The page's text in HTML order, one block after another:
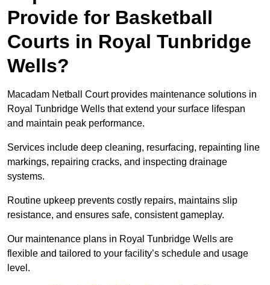
Provide for Basketball
Courts in Royal Tunbridge
Wells?
Macadam Netball Court provides maintenance solutions in
Royal Tunbridge Wells that extend your surface lifespan
and maintain peak performance.
Services include deep cleaning, resurfacing, repainting line
markings, repairing cracks, and inspecting drainage
systems.
Routine upkeep prevents costly repairs, maintains slip
resistance, and ensures safe, consistent gameplay.
Our maintenance plans in Royal Tunbridge Wells are
flexible and tailored to your facility’s schedule and usage
level.